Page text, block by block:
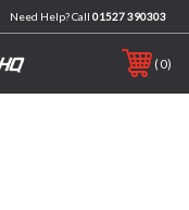
Need Help? Call 01527 390303
0